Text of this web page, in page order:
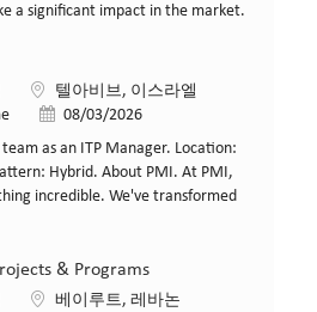
a significant impact in the market.
위치텔아비브, 이스라엘
게시일08/03/2026
as an ITP Manager. Location:
Hybrid. About PMI. At PMI,
incredible. We've transformed
& Programs
위치베이루트, 레바논